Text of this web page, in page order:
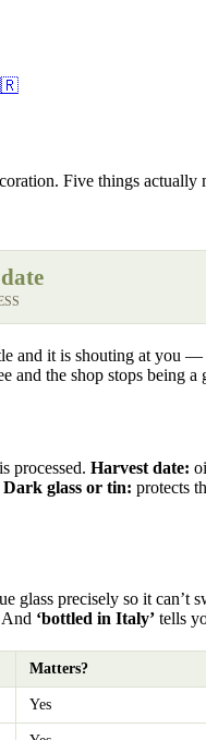
Five things
and it is shouting at you
and the shop stops being a
processed. Harvest date:
Dark glass or tin: protects
glass precisely so it can’t
And ‘bottled in Italy’ tells
Matters?
Yes